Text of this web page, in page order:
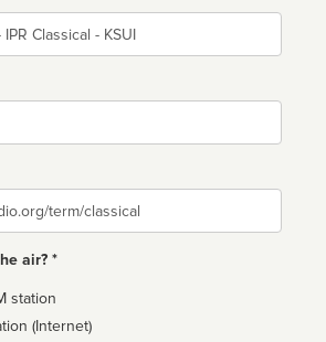
air? *
station
(Internet)